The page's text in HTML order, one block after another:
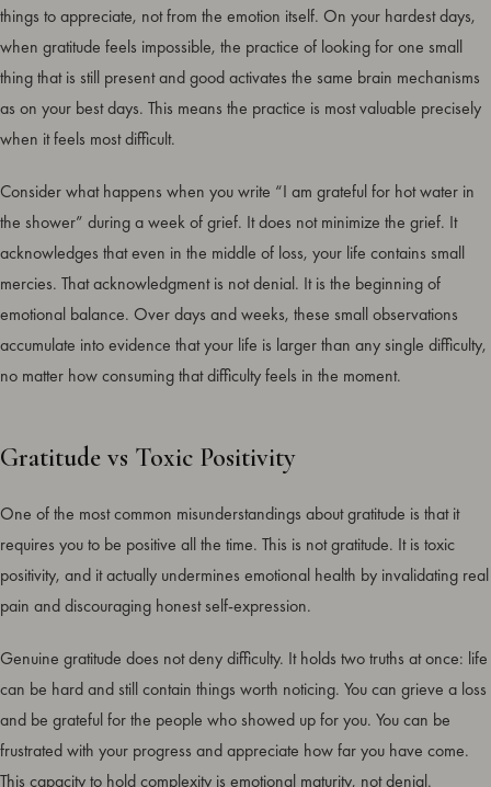
things to appreciate, not from the emotion itself. On your hardest days,
when gratitude feels impossible, the practice of looking for one small
thing that is still present and good activates the same brain mechanisms
as on your best days. This means the practice is most valuable precisely
when it feels most difficult.
Consider what happens when you write “I am grateful for hot water in
the shower” during a week of grief. It does not minimize the grief. It
acknowledges that even in the middle of loss, your life contains small
mercies. That acknowledgment is not denial. It is the beginning of
emotional balance. Over days and weeks, these small observations
accumulate into evidence that your life is larger than any single difficulty,
no matter how consuming that difficulty feels in the moment.
Gratitude vs Toxic Positivity
One of the most common misunderstandings about gratitude is that it
requires you to be positive all the time. This is not gratitude. It is toxic
positivity, and it actually undermines emotional health by invalidating real
pain and discouraging honest self-expression.
Genuine gratitude does not deny difficulty. It holds two truths at once: life
can be hard and still contain things worth noticing. You can grieve a loss
and be grateful for the people who showed up for you. You can be
frustrated with your progress and appreciate how far you have come.
This capacity to hold complexity is emotional maturity, not denial.